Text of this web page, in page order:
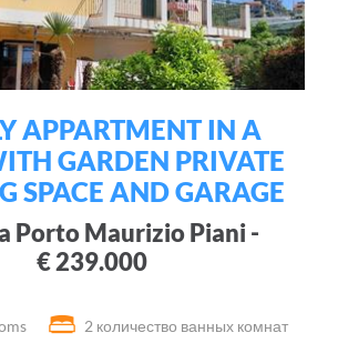
APPARTMENT IN A
GARDEN PRIVATE
SPACE AND GARAGE
Porto Maurizio Piani -
€ 239.000
2 количество ванных комнат